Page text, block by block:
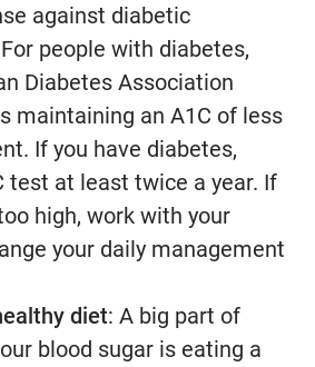
against diabetic
people with diabetes,
Diabetes Association
maintaining an A1C of less
If you have diabetes,
test at least twice a year. If
high, work with your
your daily management
diet: A big part of
blood sugar is eating a